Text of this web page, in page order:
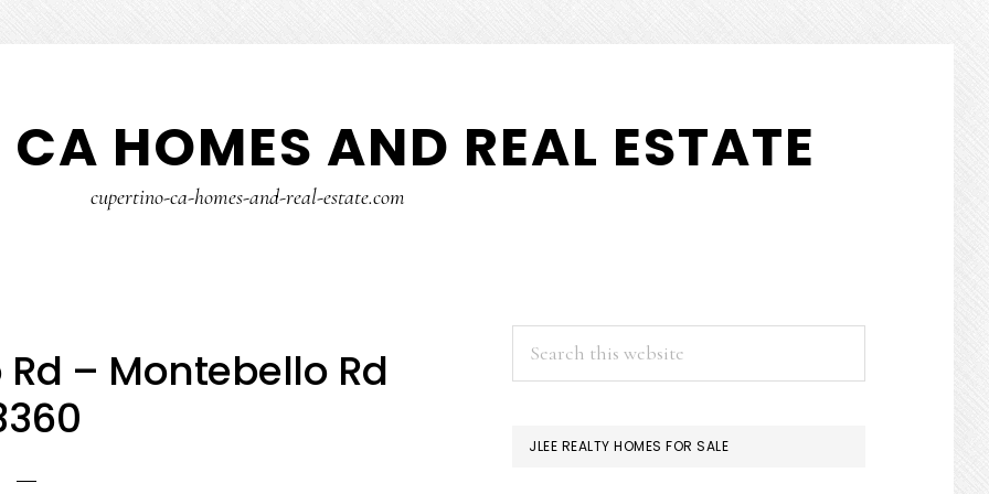
HOMES AND REAL ESTATE
cupertino-ca-homes-and-real-estate.com
– Montebello Rd
PRIMARY
SIDEBAR
JLEE REALTY HOMES FOR SALE